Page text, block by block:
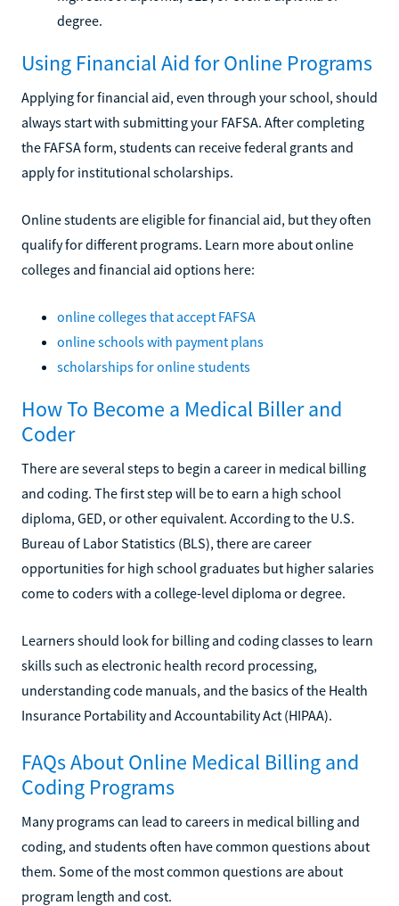
degree.
Using Financial Aid for Online Programs
Applying for financial aid, even through your school, should
always start with submitting your FAFSA. After completing
the FAFSA form, students can receive federal grants and
apply for institutional scholarships.
Online students are eligible for financial aid, but they often
qualify for different programs. Learn more about online
colleges and financial aid options here:
online colleges that accept FAFSA
online schools with payment plans
scholarships for online students
How To Become a Medical Biller and
Coder
There are several steps to begin a career in medical billing
and coding. The first step will be to earn a high school
diploma, GED, or other equivalent. According to the U.S.
Bureau of Labor Statistics (BLS), there are career
opportunities for high school graduates but higher salaries
come to coders with a college-level diploma or degree.
Learners should look for billing and coding classes to learn
skills such as electronic health record processing,
understanding code manuals, and the basics of the Health
Insurance Portability and Accountability Act (HIPAA).
FAQs About Online Medical Billing and
Coding Programs
Many programs can lead to careers in medical billing and
coding, and students often have common questions about
them. Some of the most common questions are about
program length and cost.